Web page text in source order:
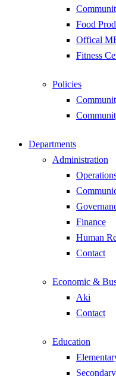
Food
Offical
Fitness
Policies
Departments
Administration
Finance
Human
Contact
Economic &
Aki
Contact
Education
Secondary